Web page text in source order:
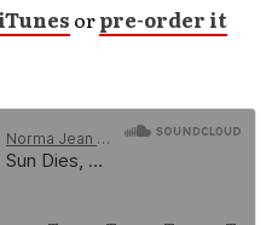
orpre-order it